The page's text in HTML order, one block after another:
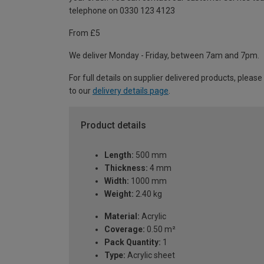
telephone on 0330 123 4123
From £5
We deliver Monday - Friday, between 7am and 7pm.
For full details on supplier delivered products,
to our delivery details page
Product details
Length: 500 mm
Thickness: 4 mm
Width: 1000 mm
Weight: 2.40 kg
Material: Acrylic
Coverage: 0.50 m²
Pack Quantity: 1
Type: Acrylic sheet